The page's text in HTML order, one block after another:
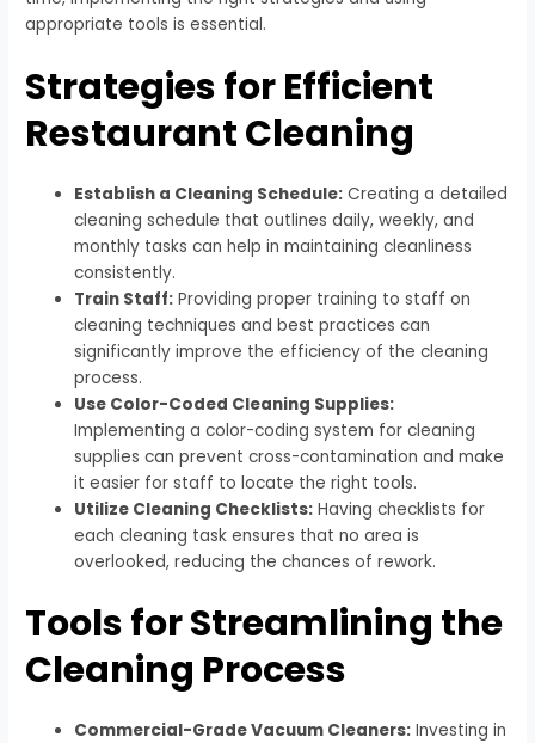
appropriate tools is essential.
Strategies for Efficient
Restaurant Cleaning
Establish a Cleaning Schedule: Creating a detailed
cleaning schedule that outlines daily, weekly, and
monthly tasks can help in maintaining cleanliness
consistently.
Train Staff: Providing proper training to staff on
cleaning techniques and best practices can
significantly improve the efficiency of the cleaning
process.
Use Color-Coded Cleaning Supplies:
Implementing a color-coding system for cleaning
supplies can prevent cross-contamination and make
it easier for staff to locate the right tools.
Utilize Cleaning Checklists: Having checklists for
each cleaning task ensures that no area is
overlooked, reducing the chances of rework.
Tools for Streamlining the
Cleaning Process
Commercial-Grade Vacuum Cleaners: Investing in